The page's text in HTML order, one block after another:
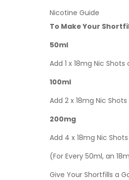
Nicotine Guide
To Make Your
50ml
Add 1 x 18mg Nic
100ml
Add 2 x 18mg Nic
200mg
Add 4 x 18mg Nic
(For Every 50ml, an
Give Your Shortfills a